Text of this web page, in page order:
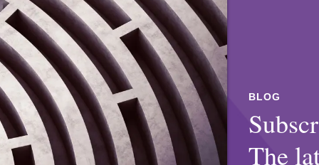
and state government antitrust
studios in class action litigation
settlement on favorable terms.
concerning alleged price-
dozen medical and mental health
amicus briefs in opposition to state
care for transgender youth.
incarcerated in California state
1983 excessive force claims.
BLOG
The